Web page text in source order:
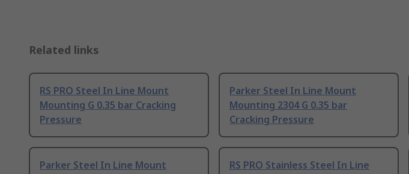
Related links
RS PRO Steel In Line Mount
Mounting G 0.35 bar Cracking
Pressure
Parker Steel In Line Mount
Mounting 2304 G 0.35 bar
Cracking Pressure
Parker Steel In Line Mount
RS PRO Stainless Steel In Line